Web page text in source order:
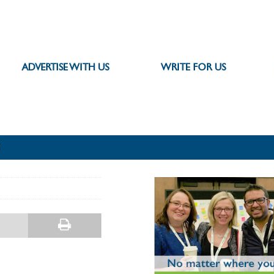
ADVERTISE WITH US WRITE FOR US